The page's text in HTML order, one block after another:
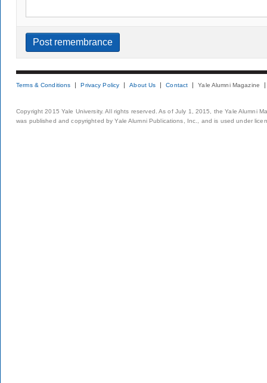
Terms & Conditions Privacy Policy About Us Contact Yale Alumni Magazine
Copyright 2015 Yale University. All rights reserved. As of July 1, 2015, the Yale Alumni
was published and copyrighted by Yale Alumni Publications, Inc., and is used under